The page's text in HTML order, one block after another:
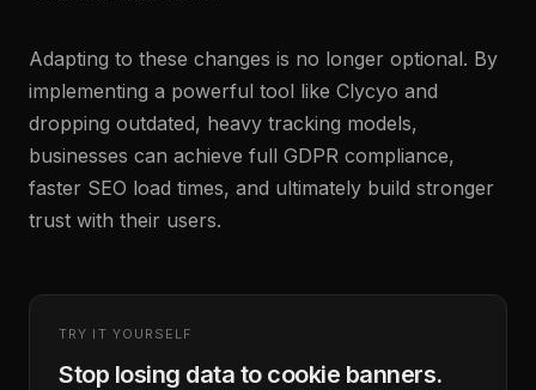
Adapting to these changes is no longer optional. By
implementing a powerful tool like Clycyo and
dropping outdated, heavy tracking models,
businesses can achieve full GDPR compliance,
faster SEO load times, and ultimately build stronger
trust with their users.
TRY IT YOURSELF
Stop losing data to cookie banners.